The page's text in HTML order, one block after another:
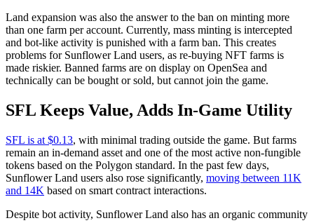
Land expansion was also the answer to the ban on minting more
than one farm per account. Currently, mass minting is intercepted
and bot-like activity is punished with a farm ban. This creates
problems for Sunflower Land users, as re-buying NFT farms is
made riskier. Banned farms are on display on OpenSea and
technically can be bought or sold, but cannot join the game.
SFL Keeps Value, Adds In-Game Utility
SFL is at $0.13, with minimal trading outside the game. But farms
remain an in-demand asset and one of the most active non-fungible
tokens based on the Polygon standard. In the past few days,
Sunflower Land users also rose significantly, moving between 11K
and 14K based on smart contract interactions.
Despite bot activity, Sunflower Land also has an organic community